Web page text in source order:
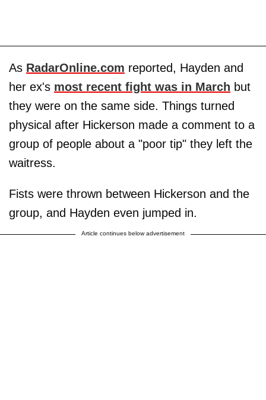
As RadarOnline.com reported, Hayden and
her ex's most recent fight was in March but
they were on the same side. Things turned
physical after Hickerson made a comment to a
group of people about a "poor tip" they left the
waitress.
Fists were thrown between Hickerson and the
group, and Hayden even jumped in.
Article continues below advertisement